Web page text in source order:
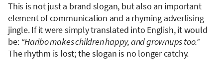
This is not just a brand slogan, but also an important
element of communication and a rhyming advertising
jingle. If it were simply translated into English, it would
be: “Haribo makes children happy, and grownups too.”
The rhythm is lost; the slogan is no longer catchy.